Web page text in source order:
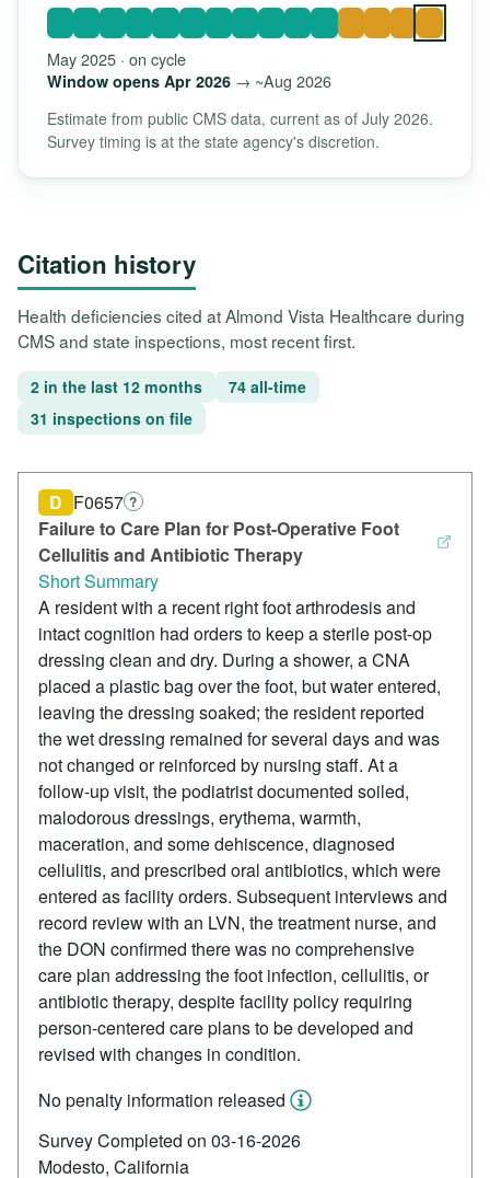
May 2025 · on cycle
Window opens Apr 2026→ ~Aug 2026
Estimate from public CMS data, current as of July 2026.
Survey timing is at the state agency's discretion.
Citation history
Health deficiencies cited at Almond Vista Healthcare during
CMS and state inspections, most recent first.
2 in the last 12 months
74 all-time
31 inspections on file
Failure to Care Plan for Post-Operative Foot
Cellulitis and Antibiotic Therapy
D F0657 ?
Short Summary
A resident with a recent right foot arthrodesis and
intact cognition had orders to keep a sterile post-op
dressing clean and dry. During a shower, a CNA
placed a plastic bag over the foot, but water entered,
leaving the dressing soaked; the resident reported
the wet dressing remained for several days and was
not changed or reinforced by nursing staff. At a
follow-up visit, the podiatrist documented soiled,
malodorous dressings, erythema, warmth,
maceration, and some dehiscence, diagnosed
cellulitis, and prescribed oral antibiotics, which were
entered as facility orders. Subsequent interviews and
record review with an LVN, the treatment nurse, and
the DON confirmed there was no comprehensive
care plan addressing the foot infection, cellulitis, or
antibiotic therapy, despite facility policy requiring
person-centered care plans to be developed and
revised with changes in condition.
No penalty information released
Survey Completed on 03-16-2026
Modesto, California